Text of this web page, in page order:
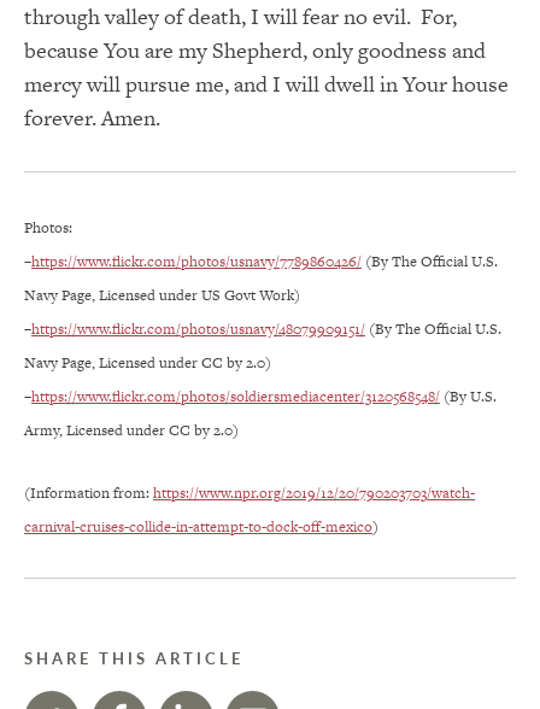
through valley of death, I will fear no evil. For,
because You are my Shepherd, only goodness and
mercy will pursue me, and I will dwell in Your house
forever. Amen.
Photos:
–https://www.flickr.com/photos/usnavy/7789860426/ (By The Official U.S.
Navy Page, Licensed under US Govt Work)
–https://www.flickr.com/photos/usnavy/48079909151/ (By The Official U.S.
Navy Page, Licensed under CC by 2.0)
–https://www.flickr.com/photos/soldiersmediacenter/3120568548/ (By U.S.
Army, Licensed under CC by 2.0)
(Information from: https://www.npr.org/2019/12/20/790203703/watch-
carnival-cruises-collide-in-attempt-to-dock-off-mexico)
SHARE THIS ARTICLE